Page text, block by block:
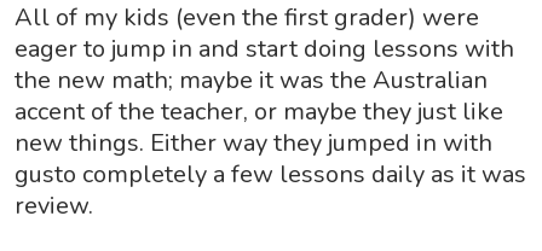
All of my kids (even the first grader) were
eager to jump in and start doing lessons with
the new math; maybe it was the Australian
accent of the teacher, or maybe they just like
new things. Either way they jumped in with
gusto completely a few lessons daily as it was
review.